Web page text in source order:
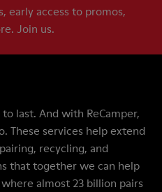
early access to promos,
Join us.
last. And with ReCamper,
These services help extend
recycling, and
that together we can help
almost 23 billion pairs